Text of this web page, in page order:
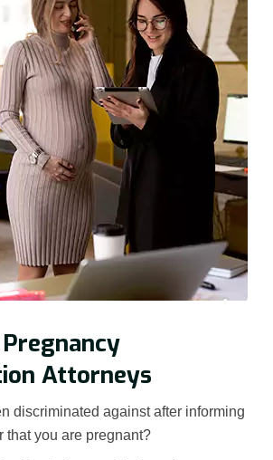
Attorneys
discriminated against after informing
that you are pregnant?